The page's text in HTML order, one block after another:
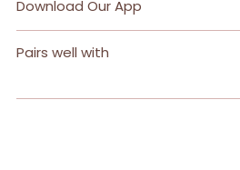
Download Our App
Pairs well with